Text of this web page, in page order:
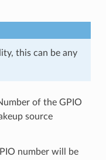
this can be any
of the GPIO
source
number will be